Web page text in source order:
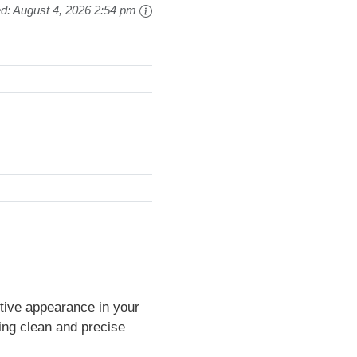
August 4, 2026 2:54 pm
appearance in your
clean and precise